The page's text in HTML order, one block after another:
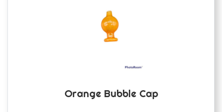
Orange Bubble Cap